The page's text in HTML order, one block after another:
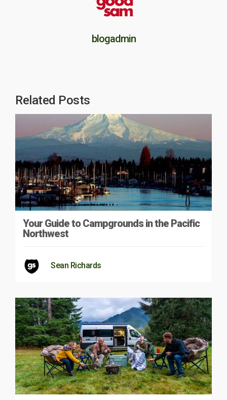
blogadmin
Related Posts
Your Guide to Campgrounds in the Pacific
Northwest
Sean Richards